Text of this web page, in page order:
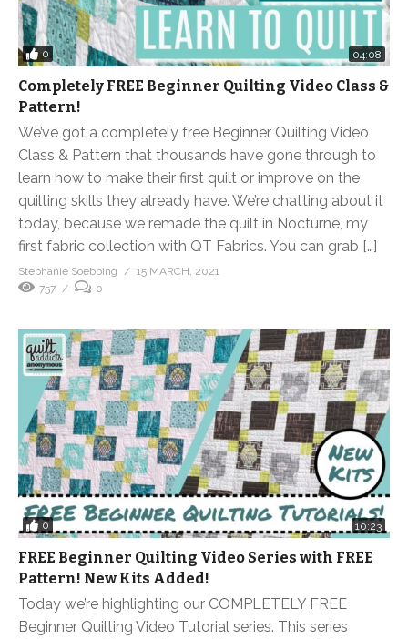
0 04:08
Completely FREE Beginner Quilting Video Class &
Pattern!
We’ve got a completely free Beginner Quilting Video
Class & Pattern that thousands have gone through to
learn how to make their first quilt or improve on the
quilting skills they already have. We’re chatting about it
today, because we remade the quilt in Nocturne, my
first fabric collection with QT Fabrics. You can grab […]
Stephanie Soebbing
15 MARCH, 2021
757
0
0 10:23
FREE Beginner Quilting Video Series with FREE
Pattern! New Kits Added!
Today we’re highlighting our COMPLETELY FREE
Beginner Quilting Video Tutorial series. This series